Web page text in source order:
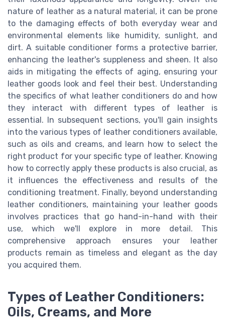
nature of leather as a natural material, it can be prone
to the damaging effects of both everyday wear and
environmental elements like humidity, sunlight, and
dirt. A suitable conditioner forms a protective barrier,
enhancing the leather's suppleness and sheen. It also
aids in mitigating the effects of aging, ensuring your
leather goods look and feel their best. Understanding
the specifics of what leather conditioners do and how
they interact with different types of leather is
essential. In subsequent sections, you'll gain insights
into the various types of leather conditioners available,
such as oils and creams, and learn how to select the
right product for your specific type of leather. Knowing
how to correctly apply these products is also crucial, as
it influences the effectiveness and results of the
conditioning treatment. Finally, beyond understanding
leather conditioners, maintaining your leather goods
involves practices that go hand-in-hand with their
use, which we'll explore in more detail. This
comprehensive approach ensures your leather
products remain as timeless and elegant as the day
you acquired them.
Types of Leather Conditioners:
Oils, Creams, and More